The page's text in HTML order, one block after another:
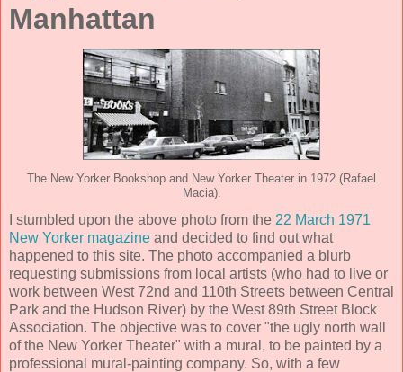
Manhattan
The New Yorker Bookshop and New Yorker Theater in 1972 (Rafael
Macia).
I stumbled upon the above photo from the 22 March 1971
New Yorker magazine and decided to find out what
happened to this site. The photo accompanied a blurb
requesting submissions from local artists (who had to live or
work between West 72nd and 110th Streets between Central
Park and the Hudson River) by the West 89th Street Block
Association. The objective was to cover "the ugly north wall
of the New Yorker Theater" with a mural, to be painted by a
professional mural-painting company. So, with a few